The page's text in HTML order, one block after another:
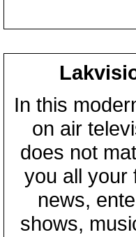
In this
on air
does not
you all your
news,
shows,